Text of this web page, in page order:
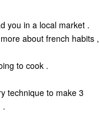
you in a local market .
about french habits ,
to cook .
technique to make 3
.